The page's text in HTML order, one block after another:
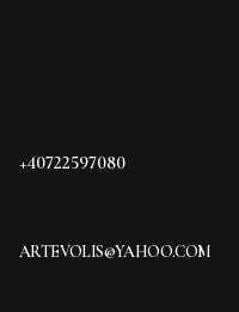
+40722597080
ARTEVOLIS@YAHOO.COM